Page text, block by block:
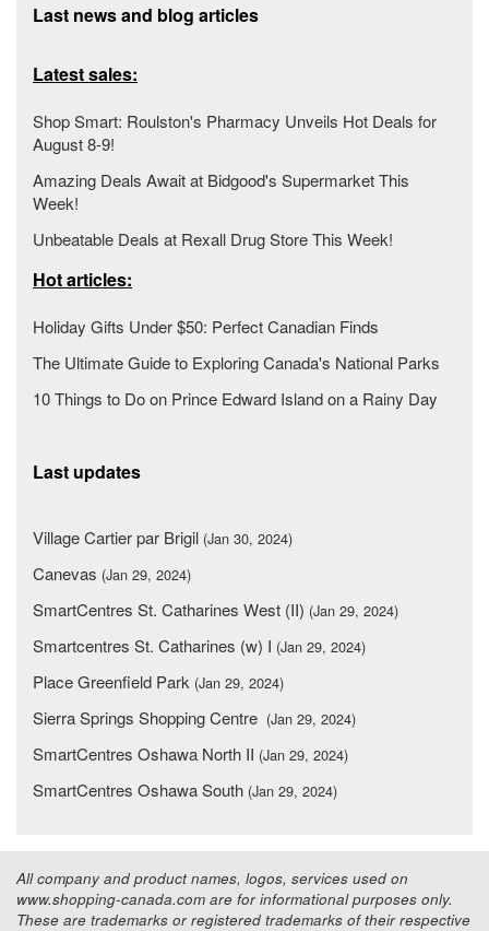
Last news and blog articles
Latest sales:
Shop Smart: Roulston's Pharmacy Unveils Hot Deals for
August 8-9!
Amazing Deals Await at Bidgood's Supermarket This
Week!
Unbeatable Deals at Rexall Drug Store This Week!
Hot articles:
Holiday Gifts Under $50: Perfect Canadian Finds
The Ultimate Guide to Exploring Canada's National Parks
10 Things to Do on Prince Edward Island on a Rainy Day
Last updates
Village Cartier par Brigil (Jan 30, 2024)
Canevas (Jan 29, 2024)
SmartCentres St. Catharines West (II) (Jan 29, 2024)
Smartcentres St. Catharines (w) I (Jan 29, 2024)
Place Greenfield Park (Jan 29, 2024)
Sierra Springs Shopping Centre (Jan 29, 2024)
SmartCentres Oshawa North II (Jan 29, 2024)
SmartCentres Oshawa South (Jan 29, 2024)
All company and product names, logos, services used on
www.shopping-canada.com are for informational purposes only.
These are trademarks or registered trademarks of their respective